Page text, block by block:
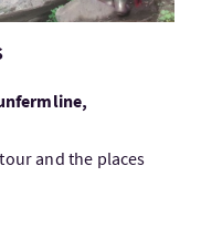
and the places